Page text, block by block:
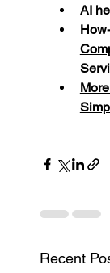
AI
Recent